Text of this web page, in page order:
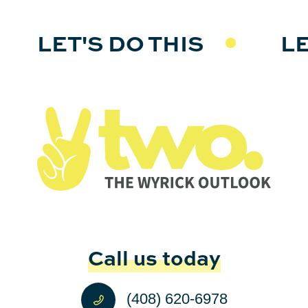
LET'S DO THIS
Call us today
(408) 620-6978